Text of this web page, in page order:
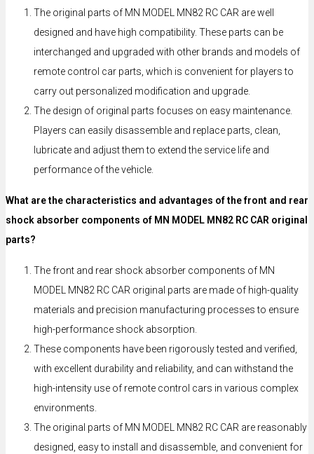
The original parts of MN MODEL MN82 RC CAR are well
designed and have high compatibility. These parts can be
interchanged and upgraded with other brands and models of
remote control car parts, which is convenient for players to
carry out personalized modification and upgrade.
The design of original parts focuses on easy maintenance.
Players can easily disassemble and replace parts, clean,
lubricate and adjust them to extend the service life and
performance of the vehicle.
What are the characteristics and advantages of the front and rear
shock absorber components of MN MODEL MN82 RC CAR original
parts?
The front and rear shock absorber components of MN
MODEL MN82 RC CAR original parts are made of high-quality
materials and precision manufacturing processes to ensure
high-performance shock absorption.
These components have been rigorously tested and verified,
with excellent durability and reliability, and can withstand the
high-intensity use of remote control cars in various complex
environments.
The original parts of MN MODEL MN82 RC CAR are reasonably
designed, easy to install and disassemble, and convenient for